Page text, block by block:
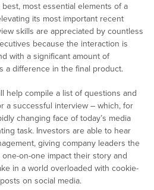
most essential elements of a
its most important recent
skills are appreciated by countless
because the interaction is
with a significant amount of
a difference in the final product.
help compile a list of questions and
a successful interview – which, for
changing face of today’s media
task. Investors are able to hear
giving company leaders the
on-one impact their story and
in a world overloaded with cookie-
on social media.